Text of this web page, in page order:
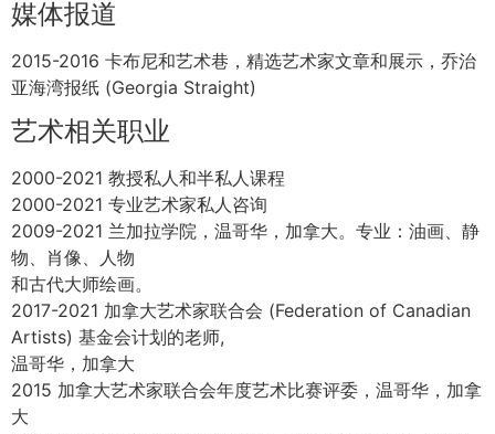
分主题
拿大
1999 个人作品展，ArtSpeak 画廊，温哥华，加拿大
1999 联展，筹款活动【向上展】 ArtSpeak 画廊，温哥华，
加拿大
1999 联展【敬启者】，开普敦，南非
1997 联展【吐在汤里】大堂画廊，艾米丽·卡尔艺术大学，
温哥华，加拿大
1995 联展【可穿戴艺术】 Zole 时尚集团和大唐画廊。温哥
华，加拿大
1995 作品发表在 Loop 杂志的封面上，温哥华，加拿大
1995 联展【超越国界】，西华盛顿大学，华盛顿州，美国
1993 联展【猫秀】，居先版画，温哥华，加拿大
1993 【马拉斯皮纳奖学金展】，马拉斯皮纳版画家协会，温
哥华，加拿大